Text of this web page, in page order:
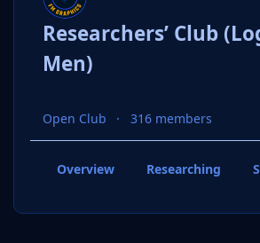
Researchers’ Club
Men)
Open Club 316 members
Overview Researching